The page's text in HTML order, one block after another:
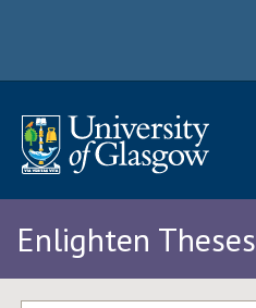
Enlighten Theses